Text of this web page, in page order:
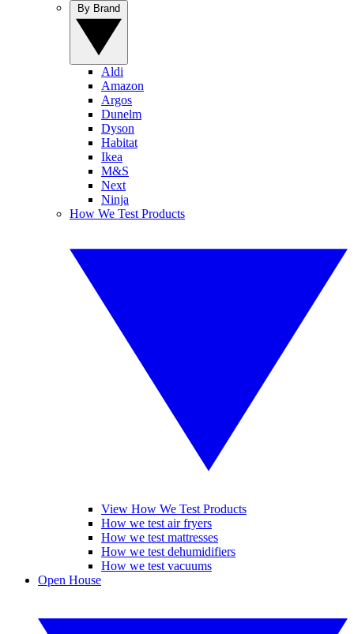
Aldi
Amazon
Argos
Dunelm
Dyson
Habitat
Ikea
M&S
Next
Ninja
How We Test Products
View How We Test Products
How we test air fryers
How we test mattresses
How we test dehumidifiers
How we test vacuums
Open House